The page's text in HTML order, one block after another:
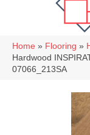
Home » Flooring »
Hardwood
07066_213SA